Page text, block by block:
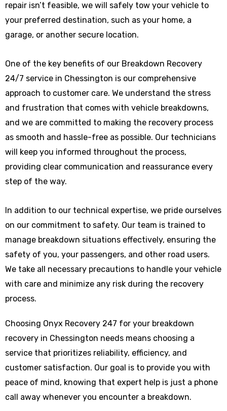
repair isn’t feasible, we will safely tow your vehicle to
your preferred destination, such as your home, a
garage, or another secure location.
One of the key benefits of our Breakdown Recovery
24/7 service in Chessington is our comprehensive
approach to customer care. We understand the stress
and frustration that comes with vehicle breakdowns,
and we are committed to making the recovery process
as smooth and hassle-free as possible. Our technicians
will keep you informed throughout the process,
providing clear communication and reassurance every
step of the way.
In addition to our technical expertise, we pride ourselves
on our commitment to safety. Our team is trained to
manage breakdown situations effectively, ensuring the
safety of you, your passengers, and other road users.
We take all necessary precautions to handle your vehicle
with care and minimize any risk during the recovery
process.
Choosing Onyx Recovery 247 for your breakdown
recovery in Chessington needs means choosing a
service that prioritizes reliability, efficiency, and
customer satisfaction. Our goal is to provide you with
peace of mind, knowing that expert help is just a phone
call away whenever you encounter a breakdown.